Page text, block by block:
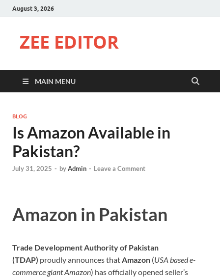
August 3, 2026
ZEE EDITOR
MAIN MENU
BLOG
Is Amazon Available in
Pakistan?
July 31, 2025 - byAdmin - Leave a Comment
Amazon in Pakistan
Trade Development Authority of Pakistan
(TDAP) proudly announces thatAmazon (USA based e-
commerce giant Amazon) has officially opened seller’s